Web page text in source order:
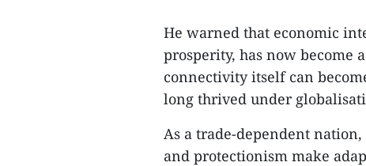
He warned that economic
prosperity, has now become
connectivity itself can
long thrived under
As a trade-dependent
and protectionism make